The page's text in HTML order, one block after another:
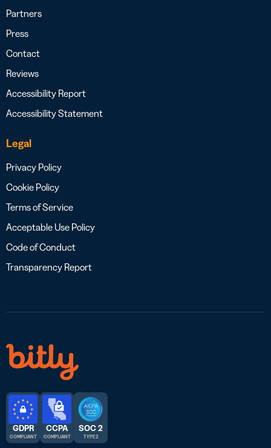
Partners
Press
Contact
Reviews
Accessibility Report
Accessibility Statement
Legal
Privacy Policy
Cookie Policy
Terms of Service
Acceptable Use Policy
Code of Conduct
Transparency Report
GDPR
COMPLIANT
CCPA
COMPLIANT
SOC 2
TYPE 2